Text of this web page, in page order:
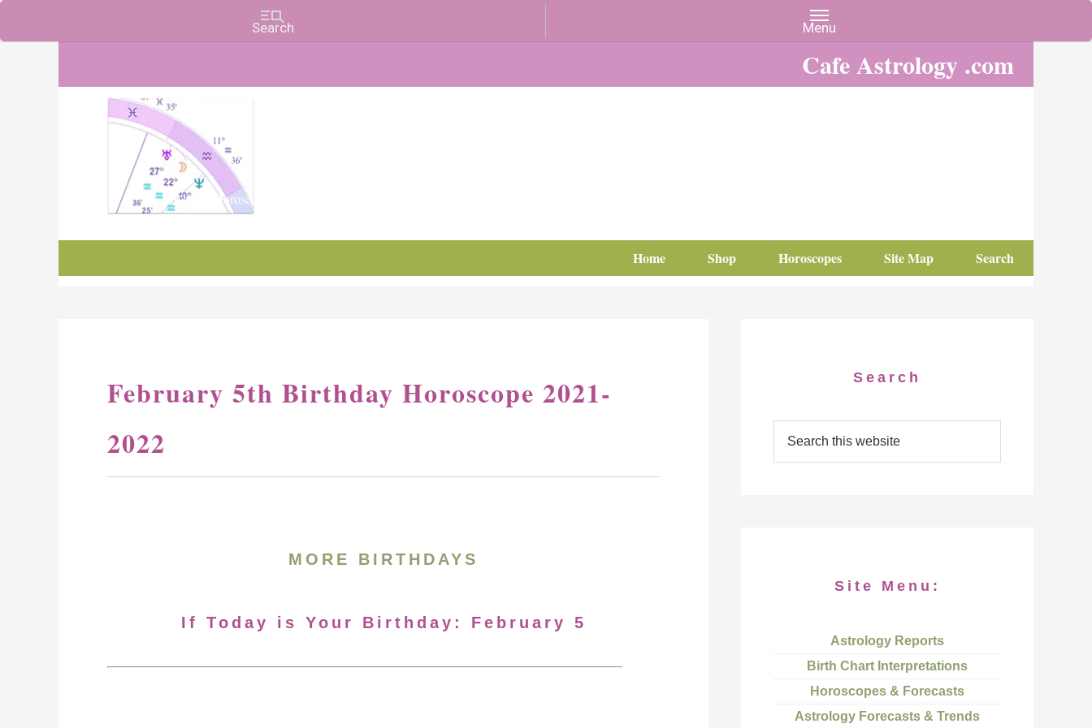
Cafe Astrology .com
Charts, Horoscopes, and Forecasts
Home Shop Horoscopes Site Map Search
February 5th Birthday Horoscope 2021-
2022
MORE BIRTHDAYS
If Today is Your Birthday: February 5
Search
Site Menu:
Astrology Reports
Birth Chart Interpretations
Horoscopes & Forecasts
Astrology Forecasts & Trends